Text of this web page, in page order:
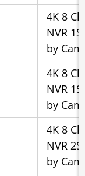
4K 8
NVR
by
4K 8
NVR
by
4K 8
NVR
by